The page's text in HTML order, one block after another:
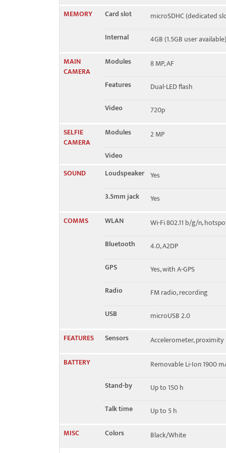
MEMORY
Card slot
microSDHC (dedicated
Internal
4GB (1.5GB user
MAIN
CAMERA
Modules
8 MP, AF
Features
Dual-LED flash
Video
720p
SELFIE
CAMERA
Modules
2 MP
Video
SOUND
Loudspeaker Yes
3.5mm jack
Yes
COMMS
WLAN
Wi-Fi 802.11 b/g/n,
Bluetooth
4.0, A2DP
GPS
Yes, with A-GPS
Radio
FM radio, recording
USB
microUSB 2.0
FEATURES
Sensors
Accelerometer, proximity
BATTERY
Removable Li-Ion 1900
Stand-by
Up to 150 h
Talk time
Up to 5 h
MISC
Colors Black/White